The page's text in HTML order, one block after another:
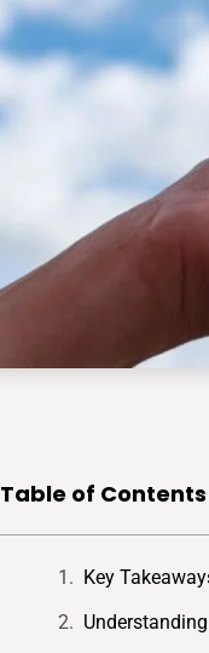
Table of Contents
Key